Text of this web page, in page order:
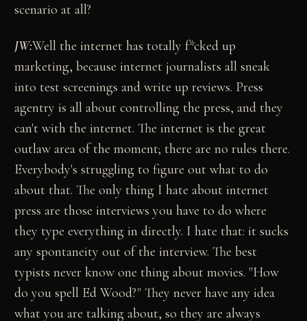
scenario at all?
JW:Well the internet has totally f*cked up
marketing, because internet journalists all sneak
into test screenings and write up reviews. Press
agentry is all about controlling the press, and they
can't with the internet. The internet is the great
outlaw area of the moment; there are no rules there.
Everybody's struggling to figure out what to do
about that. The only thing I hate about internet
press are those interviews you have to do where
they type everything in directly. I hate that: it sucks
any spontaneity out of the interview. The best
typists never know one thing about movies. "How
do you spell Ed Wood?" They never have any idea
what you are talking about, so they are always